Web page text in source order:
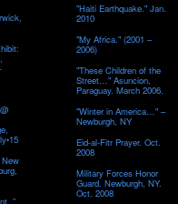
"Haiti Earthquake." Jan.
2010
"My Africa." (2001 –
2006)
"These Children of the
Street…" Asuncion,
Paraguay. March 2006.
"Winter in America…" –
Newburgh, NY
Eid-al-Fitr Prayer. Oct.
2008
Military Forces Honor
Guard. Newburgh, NY.
Oct. 2008